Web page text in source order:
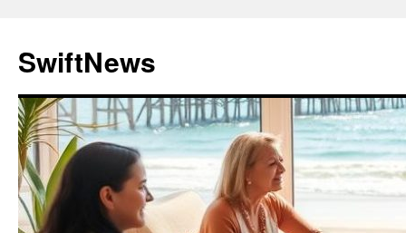
content
SwiftNews